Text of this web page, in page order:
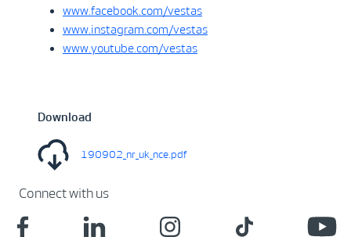
www.facebook.com/vestas
www.instagram.com/vestas
www.youtube.com/vestas
Download
190902_nr_uk_nce.pdf
Connect with us